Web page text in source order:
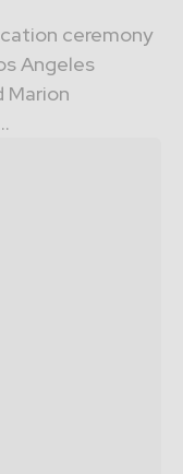
ceremony
Angeles
Marion